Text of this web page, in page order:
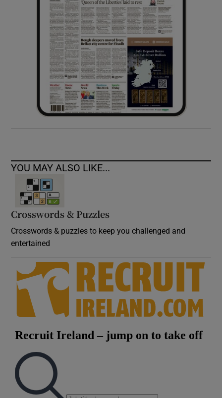
Show Sponsored sub sections
YOU MAY ALSO LIKE...
Crosswords & Puzzles
Crosswords & puzzles to keep you challenged and
entertained